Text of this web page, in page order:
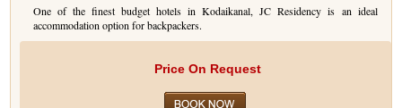
One of the finest budget hotels in Kodaikanal, JC Residency is an ideal
accommodation option for backpackers.
Price On Request